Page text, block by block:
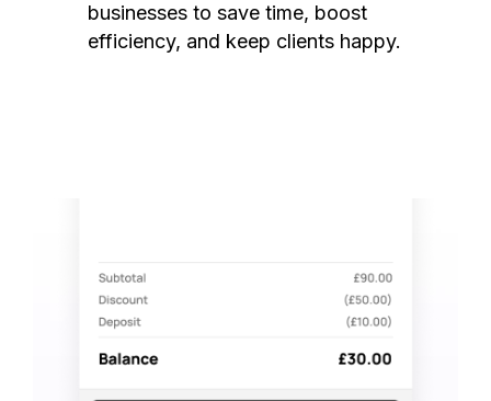
businesses to save time, boost
efficiency, and keep clients happy.